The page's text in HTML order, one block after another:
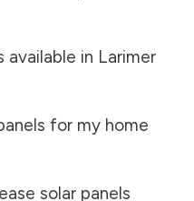
available in Larimer
for my home
solar panels